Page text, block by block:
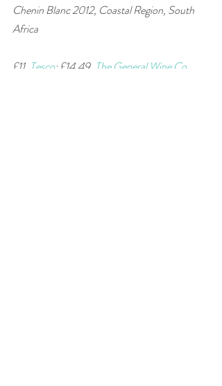
Chenin Blanc 2012, Coastal Region, South
Africa
£11, Tesco; £14.49, The General Wine Co